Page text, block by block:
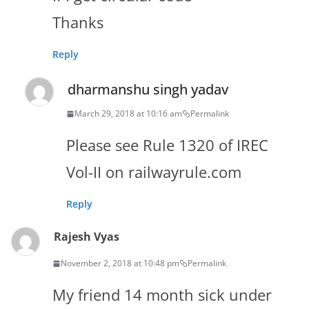
Thanks
Reply
dharmanshu singh yadav
March 29, 2018 at 10:16 am Permalink
Please see Rule 1320 of IREC
Vol-II on railwayrule.com
Reply
Rajesh Vyas
November 2, 2018 at 10:48 pm Permalink
My friend 14 month sick under